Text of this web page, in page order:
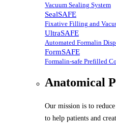
Vacuum Sealing System
SealSAFE
Fixative Filling and
UltraSAFE
Automated Formalin
FormSAFE
Formalin-safe Prefilled
Anatomical
Our mission is to
to help patients and